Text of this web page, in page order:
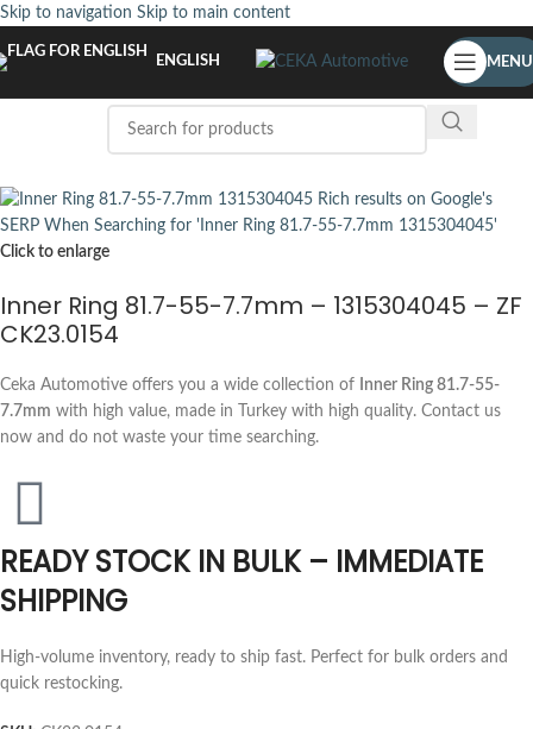
Skip to navigation Skip to main content
ENGLISH MENU
Click to enlarge
Inner Ring 81.7-55-7.7mm – 1315304045 – ZF
CK23.0154
Ceka Automotive offers you a wide collection of
Inner Ring 81.7-55-
7.7mm with high value, made in Turkey with high quality. Contact us
now and do not waste your time searching.
READY STOCK IN BULK – IMMEDIATE
SHIPPING
High-volume inventory, ready to ship fast. Perfect for bulk orders and
quick restocking.